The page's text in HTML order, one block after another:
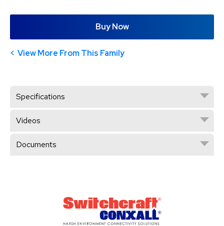
Buy Now
View More From This Family
Specifications
Videos
Documents